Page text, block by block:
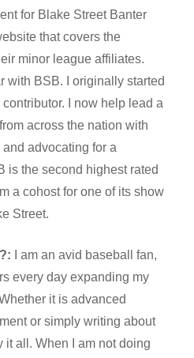
for Blake Street Banter
that covers the
minor league affiliates.
with BSB. I originally started
I now help lead a
across the nation with
advocating for a
is the second highest rated
a cohost for one of its show
Street.
I am an avid baseball fan,
every day expanding my
it is advanced
or simply writing about
it all. When I am not doing